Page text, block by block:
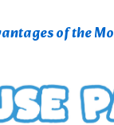
of the